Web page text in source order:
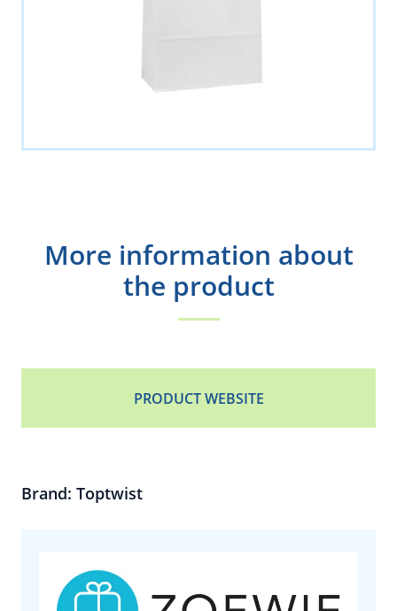
More information about
the product
PRODUCT WEBSITE
Brand: Toptwist